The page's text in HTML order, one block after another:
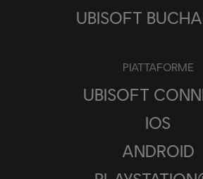
UBISOFT
PIATTAFORME
UBISOFT
IOS
ANDROID